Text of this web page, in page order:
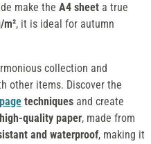
make the A4 sheet a true
, it is ideal for autumn
collection and
other items. Discover the
techniques and create
high-quality paper, made from
and waterproof, making it